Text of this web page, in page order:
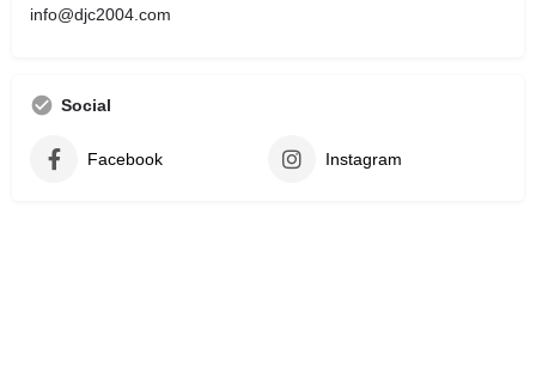
info@djc2004.com
Social
Facebook Instagram